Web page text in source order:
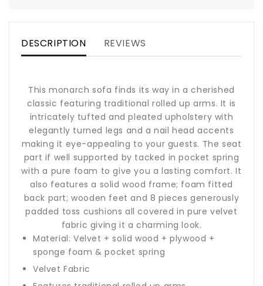
DESCRIPTION REVIEWS
This monarch sofa finds its way in a cherished
classic featuring traditional rolled up arms. It is
intricately tufted and pleated upholstery with
elegantly turned legs and a nail head accents
making it eye-appealing to your guests. The seat
part if well supported by tacked in pocket spring
with a pure foam to give you a lasting comfort. It
also features a solid wood frame; foam fitted
back part; wooden feet and 8 pieces generously
padded toss cushions all covered in pure velvet
fabric giving it a charming look.
Material: Velvet + solid wood + plywood +
sponge foam & pocket spring
Velvet Fabric